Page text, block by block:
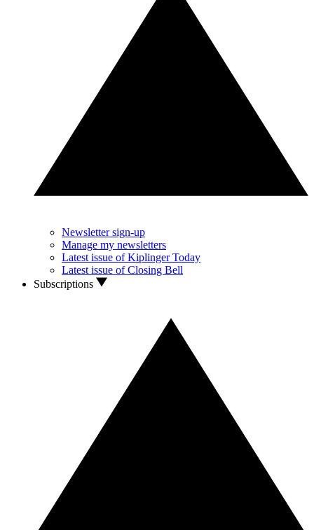
Newsletter sign-up
Manage my newsletters
Latest issue of Kiplinger Today
Latest issue of Closing Bell
Subscriptions